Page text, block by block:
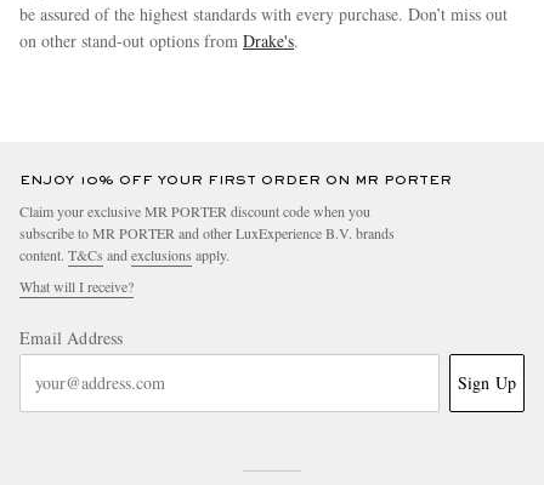
be assured of the highest standards with every purchase. Don’t miss out
on other stand-out options from Drake's.
ENJOY 10% OFF YOUR FIRST ORDER ON MR PORTER
Claim your exclusive MR PORTER discount code when you
subscribe to MR PORTER and other LuxExperience B.V. brands
content. T&Cs and exclusions apply.
What will I receive?
Email Address
Sign Up